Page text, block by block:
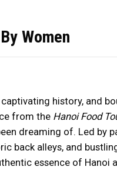
Women
history, and
from the Hanoi Food
dreaming of. Led by
back alleys, and
essence of Hanoi